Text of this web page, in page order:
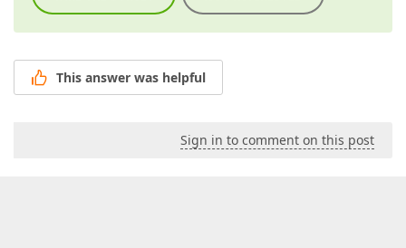
This answer was helpful
Sign in to comment on this post